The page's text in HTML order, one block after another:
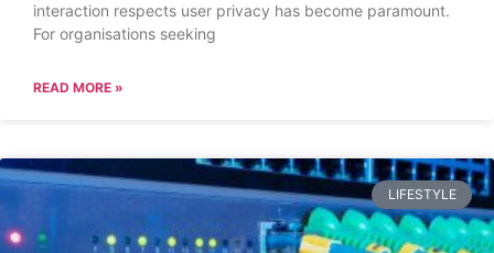
interaction respects user privacy has become paramount.
For organisations seeking
READ MORE »
LIFESTYLE